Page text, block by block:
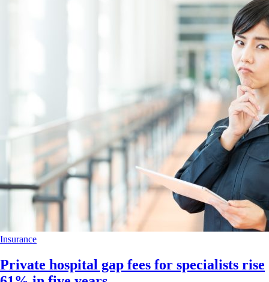
Insurance
Private hospital gap fees for specialists rise